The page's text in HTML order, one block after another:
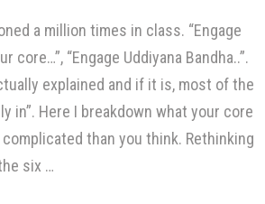
a million times in class. “Engage
core…”, “Engage Uddiyana Bandha..”.
explained and if it is, most of the
in”. Here I breakdown what your core
than you think. Rethinking
six …